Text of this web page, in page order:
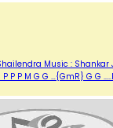
Music :
P M G G …{GmR} G G